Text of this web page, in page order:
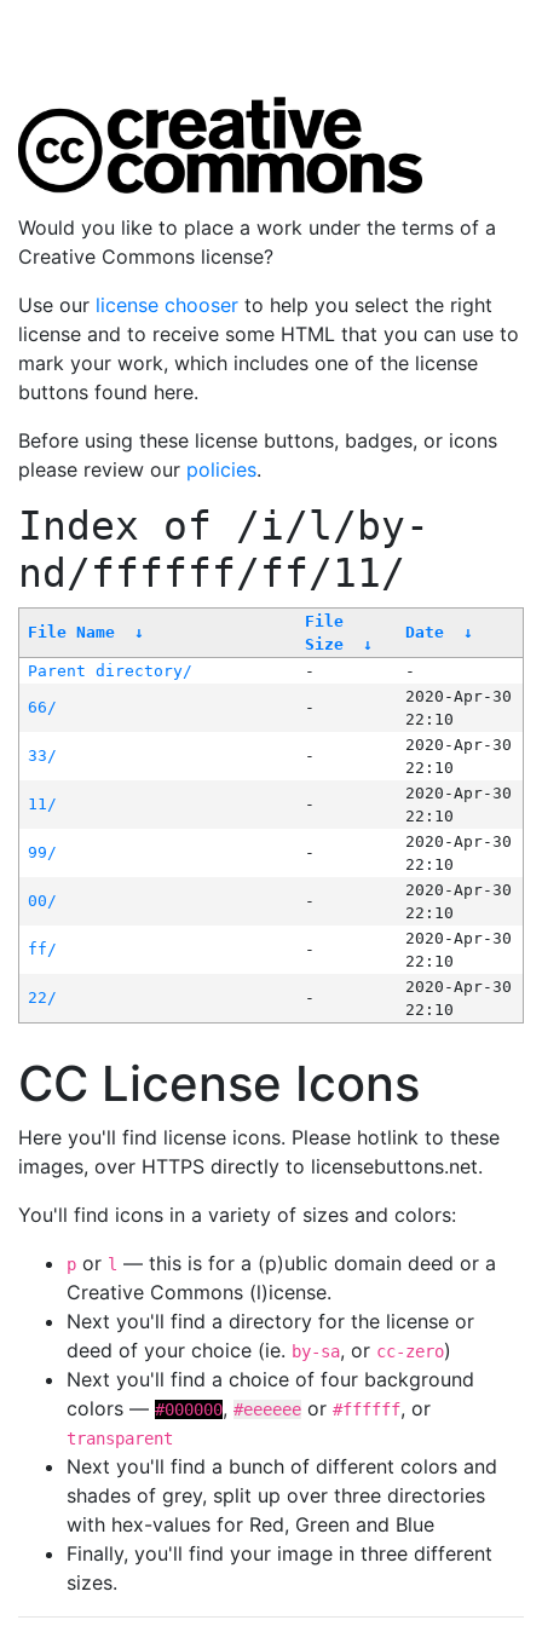
Would you like to place a work under the terms of a
Creative Commons license?
Use our license chooser to help you select the right
license and to receive some HTML that you can use to
mark your work, which includes one of the license
buttons found here.
Before using these license buttons, badges, or icons
please review our policies.
Index of /i/l/by-
nd/ffffff/ff/11/
File Name ↓
File
Size
↓
Date ↓
Parent directory/ -
-
66/
-
2020-Apr-30
22:10
33/
-
2020-Apr-30
22:10
11/
-
2020-Apr-30
22:10
99/
-
2020-Apr-30
22:10
00/
-
2020-Apr-30
22:10
ff/
-
2020-Apr-30
22:10
22/
-
2020-Apr-30
22:10
CC License Icons
Here you'll find license icons. Please hotlink to these
images, over HTTPS directly to licensebuttons.net.
You'll find icons in a variety of sizes and colors:
p or l — this is for a (p)ublic domain deed or a
Creative Commons (l)icense.
Next you'll find a directory for the license or
deed of your choice (ie. by-sa, or cc-zero)
Next you'll find a choice of four background
colors — #000000, #eeeeee or #ffffff, or
transparent
Next you'll find a bunch of different colors and
shades of grey, split up over three directories
with hex-values for Red, Green and Blue
Finally, you'll find your image in three different
sizes.